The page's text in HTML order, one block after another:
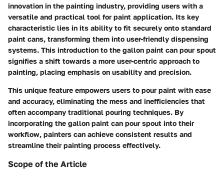
innovation in the painting industry, providing users with a
versatile and practical tool for paint application. Its key
characteristic lies in its ability to fit securely onto standard
paint cans, transforming them into user-friendly dispensing
systems. This introduction to the gallon paint can pour spout
signifies a shift towards a more user-centric approach to
painting, placing emphasis on usability and precision.
This unique feature empowers users to pour paint with ease
and accuracy, eliminating the mess and inefficiencies that
often accompany traditional pouring techniques. By
incorporating the gallon paint can pour spout into their
workflow, painters can achieve consistent results and
streamline their painting process effectively.
Scope of the Article